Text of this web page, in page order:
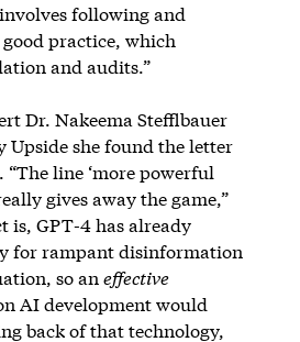
following and
practice, which
and audits.”
Dr. Nakeema Stefflbauer
Upside she found the letter
“The line ‘more powerful
gives away the game,”
is, GPT-4 has already
for rampant disinformation
so an effective
AI development would
back of that technology,